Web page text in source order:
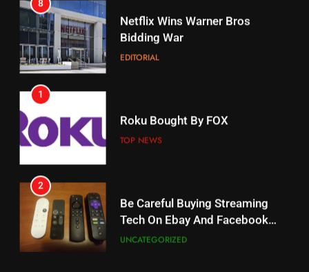
When Will Free Football Start On
Amazon?
AMAZON PRIME VIDEO
18
Weekly Release Dates
AMAZON PRIME VIDEO
19
What’s On Hulu In September
STREAMING SERVICES
Bidding War
EDITORIAL
1
TOP NEWS
2
Tech On Ebay And Facebook
Marketplace
UNCATEGORIZED